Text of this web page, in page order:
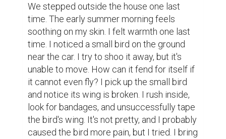
We stepped outside the house one last
time. The early summer morning feels
soothing on my skin. I felt warmth one last
time. I noticed a small bird on the ground
near the car. I try to shoo it away, but it's
unable to move. How can it fend for itself if
it cannot even fly? I pick up the small bird
and notice its wing is broken. I rush inside,
look for bandages, and unsuccessfully tape
the bird's wing. It's not pretty, and I probably
caused the bird more pain, but I tried. I bring